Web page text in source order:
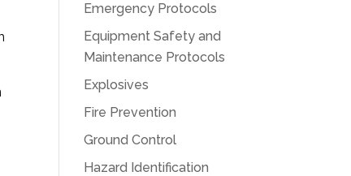
Emergency Protocols
Equipment Safety and
Maintenance Protocols
Explosives
Fire Prevention
Ground Control
Hazard Identification